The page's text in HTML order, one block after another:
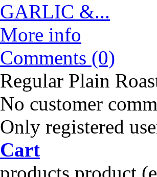
GARLIC &...
More info
Comments (0)
Regular Plain
No customer
Only registered
Cart